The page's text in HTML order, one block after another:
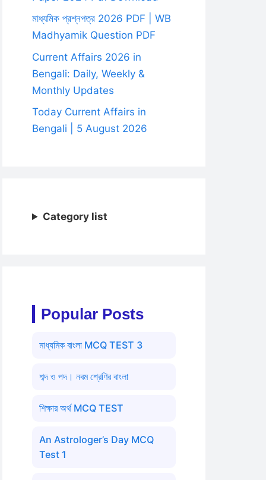
মাধ্যমিক প্রশ্নপত্র 2026 PDF | WB
Madhyamik Question PDF
Current Affairs 2026 in
Bengali: Daily, Weekly &
Monthly Updates
Today Current Affairs in
Bengali | 5 August 2026
Category list
Popular Posts
মাধ্যমিক বাংলা MCQ TEST 3
শব্দ ও পদ। নবম শ্রেণির বাংলা
শিক্ষার অর্থ MCQ TEST
An Astrologer’s Day MCQ
Test 1